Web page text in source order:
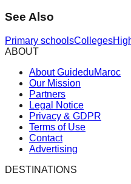
See Also
Primary schoolsColleges
ABOUT
About GuideduMaroc
Our Mission
Partners
Legal Notice
Privacy & GDPR
Terms of Use
Contact
Advertising
DESTINATIONS